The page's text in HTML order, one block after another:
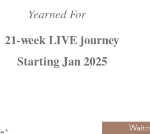
Yearned For
21-week LIVE journey
Starting Jan 2025